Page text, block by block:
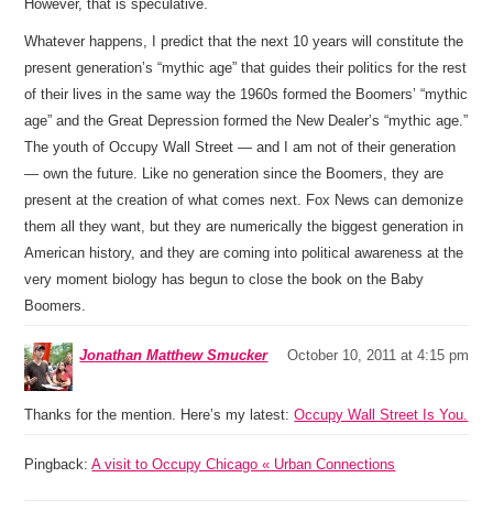
However, that is speculative.
Whatever happens, I predict that the next 10 years will constitute the
present generation’s “mythic age” that guides their politics for the rest
of their lives in the same way the 1960s formed the Boomers’ “mythic
age” and the Great Depression formed the New Dealer’s “mythic age.”
The youth of Occupy Wall Street — and I am not of their generation
— own the future. Like no generation since the Boomers, they are
present at the creation of what comes next. Fox News can demonize
them all they want, but they are numerically the biggest generation in
American history, and they are coming into political awareness at the
very moment biology has begun to close the book on the Baby
Boomers.
Jonathan Matthew Smucker October 10, 2011 at 4:15 pm
Thanks for the mention. Here’s my latest:Occupy Wall Street Is You.
Pingback:A visit to Occupy Chicago « Urban Connections